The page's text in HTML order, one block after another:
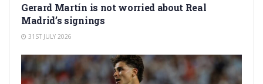
Gerard Martín is not worried about Real
Madrid’s signings
31ST JULY 2026